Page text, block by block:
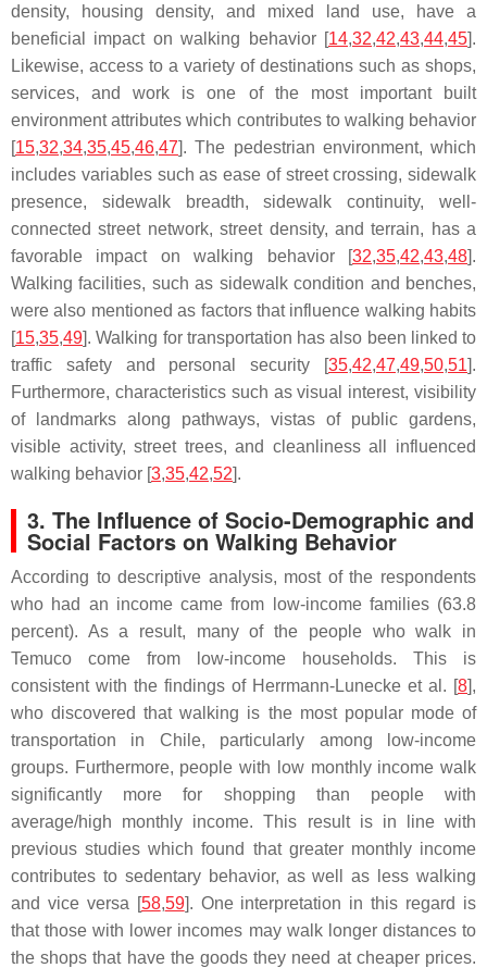
density, housing density, and mixed land use, have a
beneficial impact on walking behavior [14,32,42,43,44,45].
Likewise, access to a variety of destinations such as shops,
services, and work is one of the most important built
environment attributes which contributes to walking behavior
[15,32,34,35,45,46,47]. The pedestrian environment, which
includes variables such as ease of street crossing, sidewalk
presence, sidewalk breadth, sidewalk continuity, well-
connected street network, street density, and terrain, has a
favorable impact on walking behavior [32,35,42,43,48].
Walking facilities, such as sidewalk condition and benches,
were also mentioned as factors that influence walking habits
[15,35,49]. Walking for transportation has also been linked to
traffic safety and personal security [35,42,47,49,50,51].
Furthermore, characteristics such as visual interest, visibility
of landmarks along pathways, vistas of public gardens,
visible activity, street trees, and cleanliness all influenced
walking behavior [3,35,42,52].
3. The Influence of Socio-Demographic and
Social Factors on Walking Behavior
According to descriptive analysis, most of the respondents
who had an income came from low-income families (63.8
percent). As a result, many of the people who walk in
Temuco come from low-income households. This is
consistent with the findings of Herrmann-Lunecke et al. [8],
who discovered that walking is the most popular mode of
transportation in Chile, particularly among low-income
groups. Furthermore, people with low monthly income walk
significantly more for shopping than people with
average/high monthly income. This result is in line with
previous studies which found that greater monthly income
contributes to sedentary behavior, as well as less walking
and vice versa [58,59]. One interpretation in this regard is
that those with lower incomes may walk longer distances to
the shops that have the goods they need at cheaper prices.